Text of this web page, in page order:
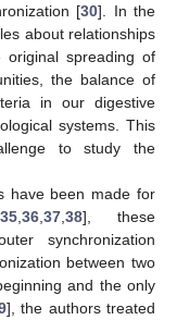
[30]. In the
about relationships
original spreading of
the balance of
in our digestive
systems. This
to study the
have been made for
35, 36, 37, 38], these
synchronization
between two
and the only
], the authors treated